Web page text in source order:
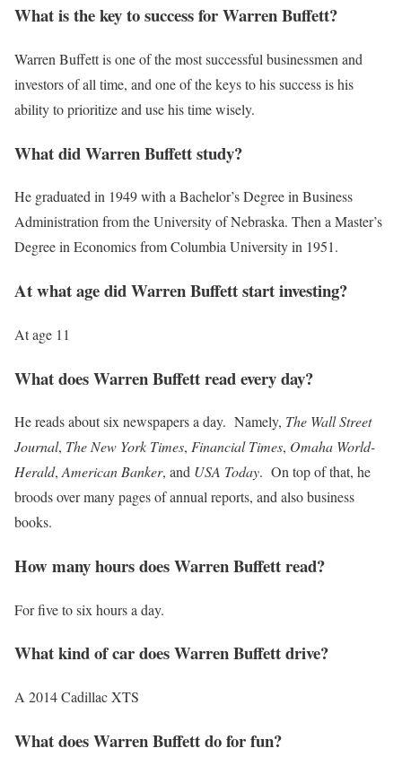
What is the key to success for Warren Buffett?
Warren Buffett is one of the most successful businessmen and
investors of all time, and one of the keys to his success is his
ability to prioritize and use his time wisely.
What did Warren Buffett study?
He graduated in 1949 with a Bachelor’s Degree in Business
Administration from the University of Nebraska. Then a Master’s
Degree in Economics from Columbia University in 1951.
At what age did Warren Buffett start investing?
At age 11
What does Warren Buffett read every day?
He reads about six newspapers a day. Namely, The Wall Street
Journal, The New York Times, Financial Times, Omaha World-
Herald,American Banker, and USA Today. On top of that, he
broods over many pages of annual reports, and also business
books.
How many hours does Warren Buffett read?
For five to six hours a day.
What kind of car does Warren Buffett drive?
A 2014 Cadillac XTS
What does Warren Buffett do for fun?